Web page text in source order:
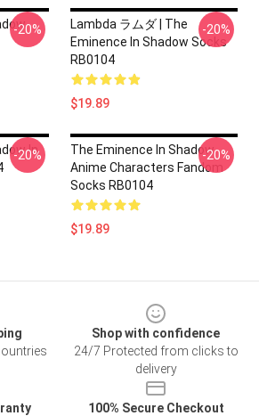
-20%
Lambda ラムダ | The
Eminence In Shadow Socks
RB0104
$19.89
-20%
In
-20%
The Eminence In Shadow
Anime Characters Fandom
Socks RB0104
$19.89
-20%
Shop with confidence
24/7 Protected from clicks to
delivery
100% Secure Checkout